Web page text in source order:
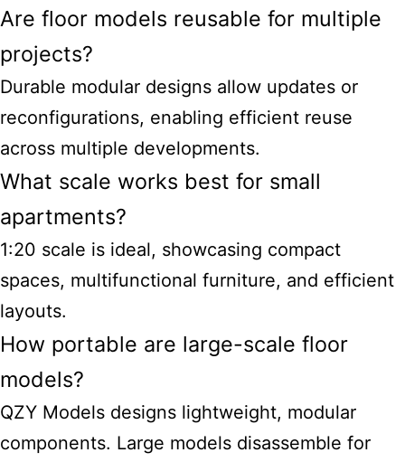
Are floor models reusable for multiple
projects?
Durable modular designs allow updates or
reconfigurations, enabling efficient reuse
across multiple developments.
What scale works best for small
apartments?
1:20 scale is ideal, showcasing compact
spaces, multifunctional furniture, and efficient
layouts.
How portable are large-scale floor
models?
QZY Models designs lightweight, modular
components. Large models disassemble for